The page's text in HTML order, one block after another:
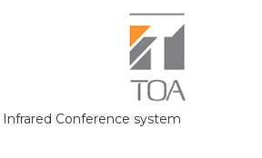
Conference system